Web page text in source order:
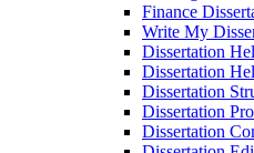
Finance
Write My
Dissertation
Dissertation
Dissertation
Dissertation
Dissertation